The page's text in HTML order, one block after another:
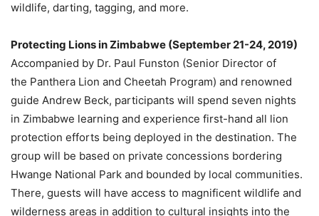
wildlife, darting, tagging, and more.
Protecting Lions inZimbabwe (September 21-24, 2019)
Accompanied by Dr. Paul Funston (Senior Director of
the Panthera Lion and Cheetah Program) and renowned
guide Andrew Beck, participants will spend seven nights
in Zimbabwe learning and experience first-hand all lion
protection efforts being deployed in the destination. The
group will be based on private concessions bordering
Hwange National Park and bounded by local communities.
There, guests will have access to magnificent wildlife and
wilderness areas in addition to cultural insights into the